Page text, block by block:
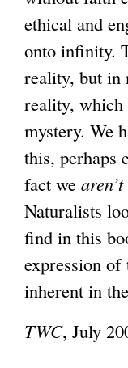
ethical and
onto infinity.
reality, but in
reality, which
mystery. We
this, perhaps
fact we aren’t
Naturalists
find in this
expression
inherent in
TWC, July